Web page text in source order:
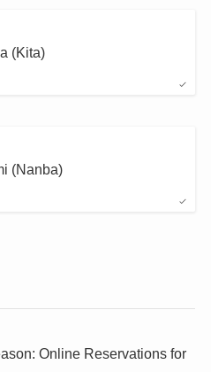
(Kita)
(Nanba)
Online Reservations for